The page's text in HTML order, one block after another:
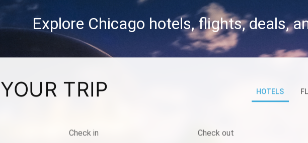
Explore Chicago hotels, flights, deals,
TRIP HOTELS
Check in Check out